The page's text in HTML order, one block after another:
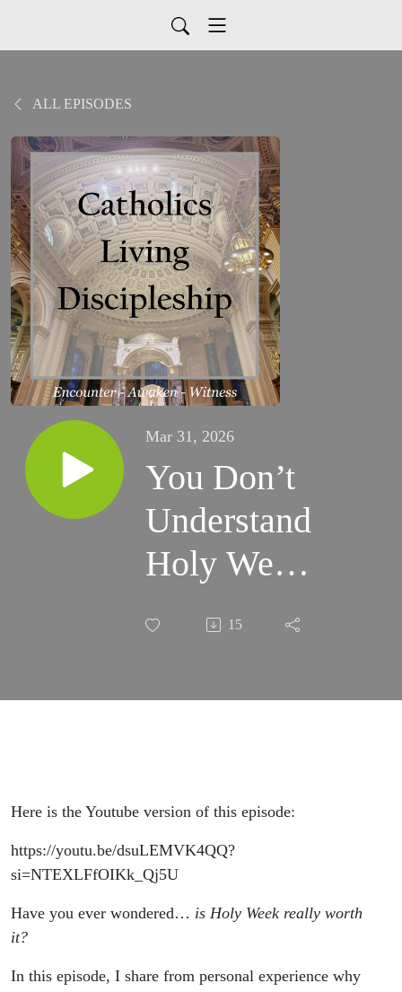
ALL EPISODES
Mar 31, 2026
You Don’t
Understand
Holy Week
Until You
it!
15
Here is the Youtube version of this episode:
https://youtu.be/dsuLEMVK4QQ?
si=NTEXLFfOIKk_Qj5U
Have you ever wondered… is Holy Week really worth
it?
In this episode, I share from personal experience why